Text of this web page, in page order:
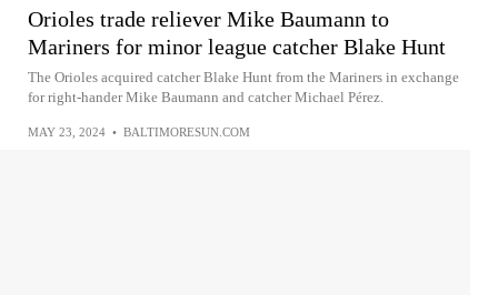
Orioles trade reliever Mike Baumann to
Mariners for minor league catcher Blake Hunt
The Orioles acquired catcher Blake Hunt from the Mariners in exchange
for right-hander Mike Baumann and catcher Michael Pérez.
MAY 23, 2024 • BALTIMORESUN.COM